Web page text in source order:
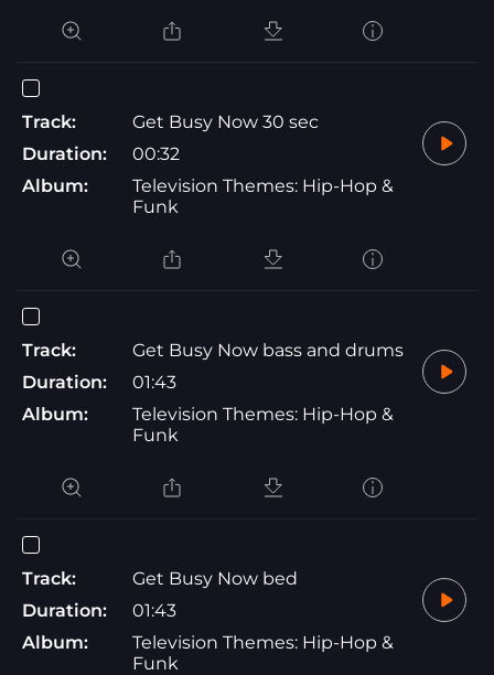
Track:
Get Busy Now 30 sec
Duration:
00:32
Album:
Television Themes: Hip-Hop &
Funk
Track:
Get Busy Now bass and drums
Duration:
01:43
Album:
Television Themes: Hip-Hop &
Funk
Track:
Get Busy Now bed
Duration:
01:43
Album:
Television Themes: Hip-Hop &
Funk